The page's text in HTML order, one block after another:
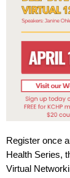
Register once
Health Series,
Virtual